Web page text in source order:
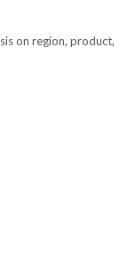
on region, product,